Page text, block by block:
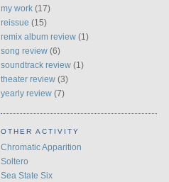
my work (17)
reissue (15)
remix album review (1)
song review (6)
soundtrack review (1)
theater review (3)
yearly review (7)
OTHER ACTIVITY
Chromatic Apparition
Soltero
Sea State Six